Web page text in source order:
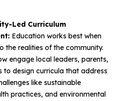
Led Curriculum
Education works best when
the realities of the community.
engage local leaders, parents,
to design curricula that address
like sustainable
practices, and environmental